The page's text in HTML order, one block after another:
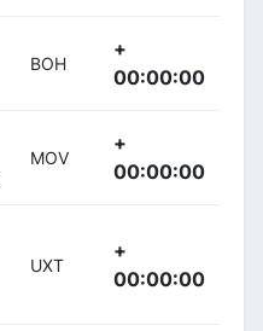
BOH
+
00:00:00
MOV
+
00:00:00
UXT
+
00:00:00